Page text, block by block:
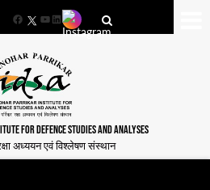
FacebookYouTube
LinkedIn
FOR DEFENCE STUDIES AND ANALYSES
अध्ययन एवं विश्लेषण संस्थान